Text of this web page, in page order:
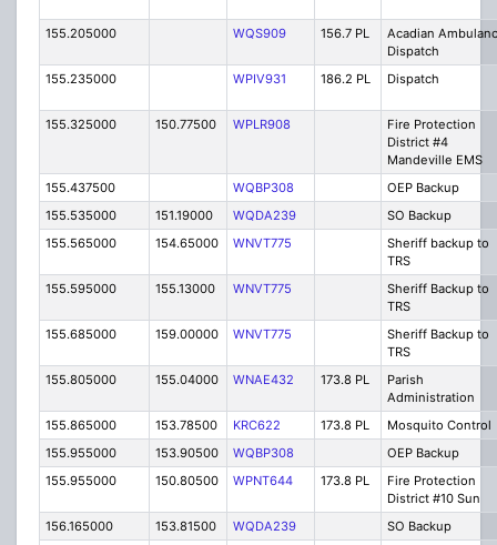
155.205000 WQS909 156.7 PL
Acadian
Dispatch
155.235000
WPIV931 186.2 PL Dispatch
155.325000 150.77500 WPLR908
Fire Protection
District #4
Mandeville EMS
155.437500
WQBP308
OEP Backup
155.535000
151.19000 WQDA239
SO Backup
155.565000
154.65000 WNVT775
Sheriff backup to
TRS
155.595000
155.13000 WNVT775
Sheriff Backup to
TRS
155.685000
159.00000 WNVT775
Sheriff Backup to
TRS
155.805000
155.04000 WNAE432 173.8 PL
Parish
Administration
155.865000
153.78500 KRC622 173.8 PL
Mosquito Control
155.955000
153.90500 WQBP308
OEP Backup
155.955000
150.80500 WPNT644 173.8 PL
Fire Protection
District #10 Sun
156.165000
153.81500 WQDA239
SO Backup